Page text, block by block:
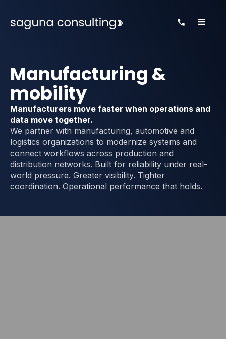
Manufacturing &
mobility
Manufacturers move faster when operations and
data move together.
We partner with manufacturing, automotive and
logistics organizations to modernize systems and
connect workflows across production and
distribution networks. Built for reliability under real-
world pressure. Greater visibility. Tighter
coordination. Operational performance that holds.